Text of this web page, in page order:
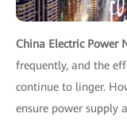
China Electric Power
frequently, and the
continue to linger.
ensure power supply